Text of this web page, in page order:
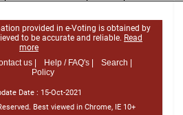
provided in e-Voting is obtained by
to be accurate and reliable. Read
more
us | Help / FAQ's |
Search |
Policy
Date : 15-Oct-2021
Best viewed in Chrome, IE 10+